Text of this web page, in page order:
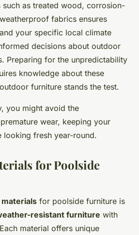
such as treated wood, corrosion-
fabrics ensures
your specific local climate
decisions about outdoor
Preparing for the unpredictability
knowledge about these
furniture stands the test.
you might avoid the
wear, keeping your
looking fresh year-round.
for Poolside
materials for poolside furniture is
resistant furniture with
material offers unique